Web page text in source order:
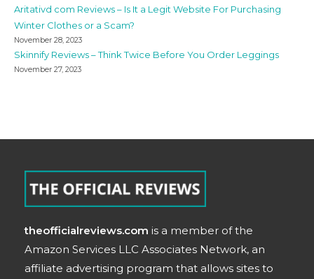
Aritativd com Reviews – Is It a Legit Website For Purchasing
Winter Clothes or a Scam?
November 28, 2023
Skinnify Reviews – Think Twice Before You Order Leggings
November 27, 2023
theofficialreviews.com is a member of the
Amazon Services LLC Associates Network, an
affiliate advertising program that allows sites to